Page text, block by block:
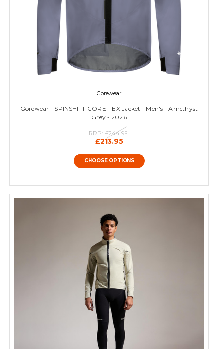
Gorewear
Gorewear - SPINSHIFT GORE-TEX Jacket - Men's - Amethyst
Grey - 2026
RRP: £244.99
£213.95
CHOOSE OPTIONS